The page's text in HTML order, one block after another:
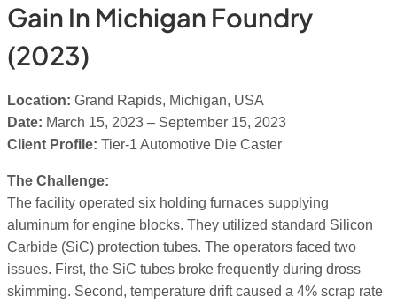
Gain In Michigan Foundry
(2023)
Location: Grand Rapids, Michigan, USA
Date: March 15, 2023 – September 15, 2023
Client Profile: Tier-1 Automotive Die Caster
The Challenge:
The facility operated six holding furnaces supplying
aluminum for engine blocks. They utilized standard Silicon
Carbide (SiC) protection tubes. The operators faced two
issues. First, the SiC tubes broke frequently during dross
skimming. Second, temperature drift caused a 4% scrap rate